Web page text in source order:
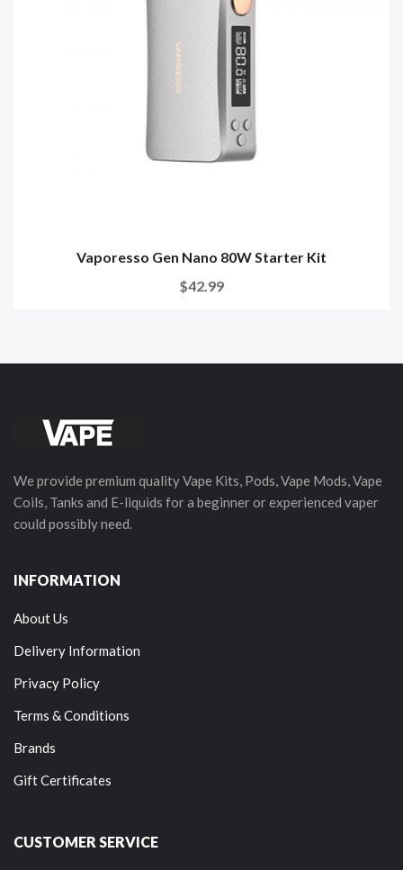
Vaporesso Gen Nano 80W Starter Kit
$42.99
We provide premium quality Vape Kits, Pods, Vape Mods, Vape
Coils, Tanks and E-liquids for a beginner or experienced vaper
could possibly need.
INFORMATION
About Us
Delivery Information
Privacy Policy
Terms & Conditions
Brands
Gift Certificates
CUSTOMER SERVICE